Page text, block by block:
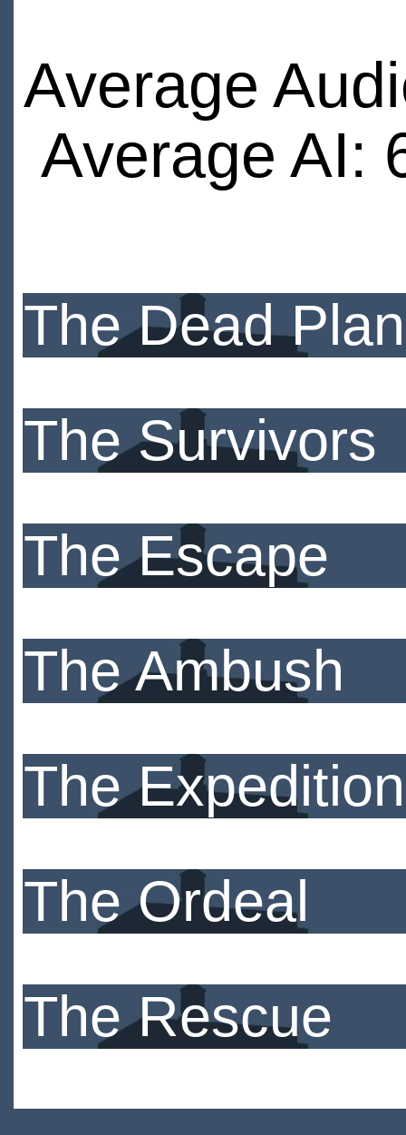
Average
Average AI:
The Dead
The Survivors
The Escape
The Ambush
The Expedition
The Ordeal
The Rescue